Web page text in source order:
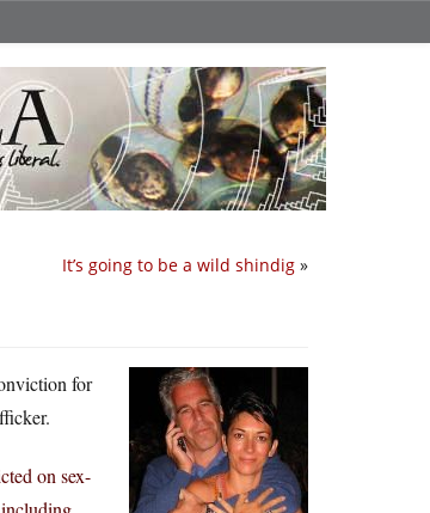
It’s going to be a wild shindig »
for
on sex-